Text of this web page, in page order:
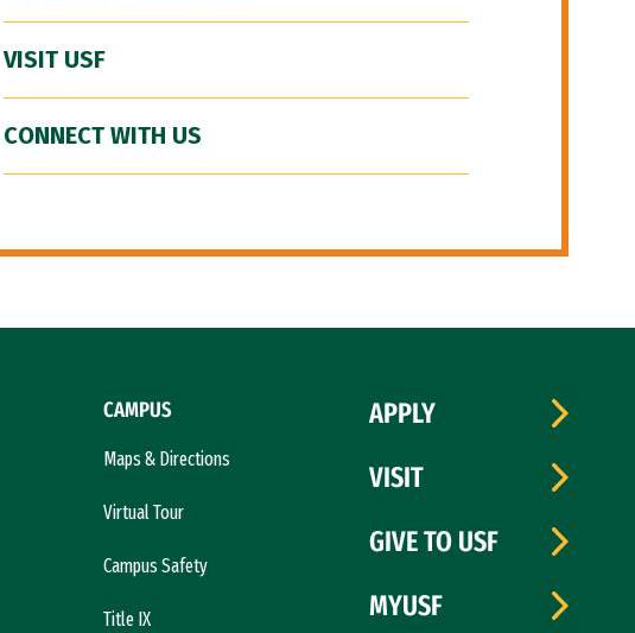
VISIT USF
CONNECT WITH US
CAMPUS
Maps & Directions
Virtual Tour
Campus Safety
Title IX
APPLY
VISIT
GIVE TO USF
MYUSF